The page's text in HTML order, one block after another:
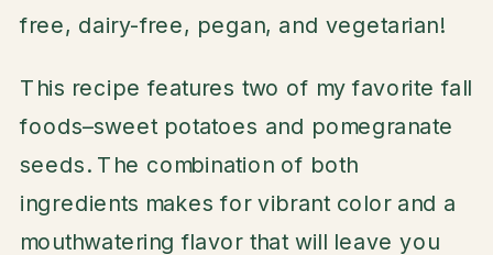
free, dairy-free, pegan, and vegetarian!
This recipe features two of my favorite fall
foods–sweet potatoes and pomegranate
seeds. The combination of both
ingredients makes for vibrant color and a
mouthwatering flavor that will leave you